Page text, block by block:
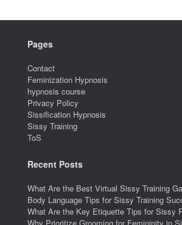
Pages
Contact
Feminization Hypnosis
hypnosis course
Privacy Policy
Sissification Hypnosis
Sissy Training
ToS
Recent Posts
What Are the Best Virtual Sissy Training
Body Language Tips for Sissy Training
What Are the Key Etiquette Tips for Sissy